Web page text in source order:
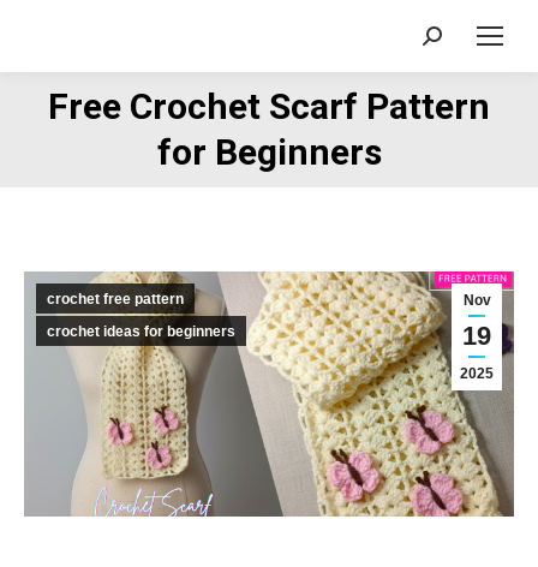
Search:
Free Crochet Scarf Pattern
for Beginners
Nov
19
2025
crochet free pattern
crochet ideas for beginners